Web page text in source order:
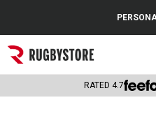
Popular Searches
Rugby Boots
RATED 4.7